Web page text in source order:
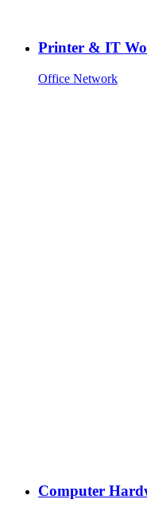
Printer & IT
Office Network
Computer